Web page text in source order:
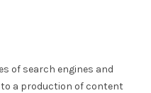
of search engines and
a production of content